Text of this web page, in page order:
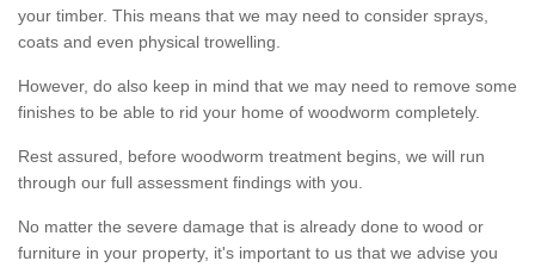
your timber. This means that we may need to consider sprays,
coats and even physical trowelling.
However, do also keep in mind that we may need to remove some
finishes to be able to rid your home of woodworm completely.
Rest assured, before woodworm treatment begins, we will run
through our full assessment findings with you.
No matter the severe damage that is already done to wood or
furniture in your property, it's important to us that we advise you